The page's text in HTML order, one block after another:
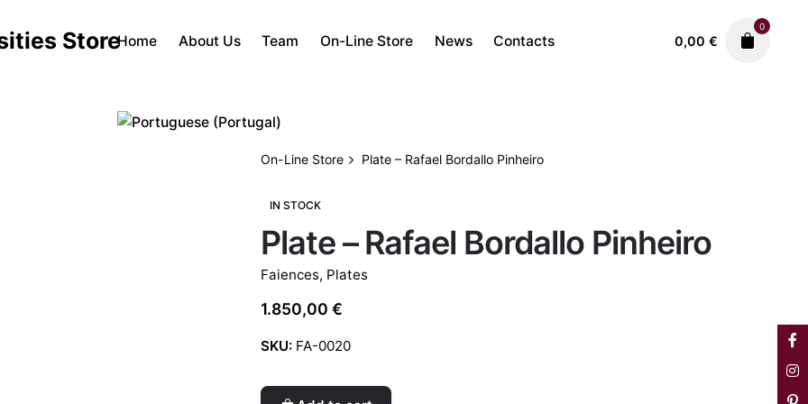
Home About Us Team On-Line Store News Contacts 0,00 €
0
On-Line Store Plate – Rafael Bordallo Pinheiro
IN STOCK
Plate – Rafael Bordallo Pinheiro
Faiences, Plates
1.850,00 €
SKU: FA-0020